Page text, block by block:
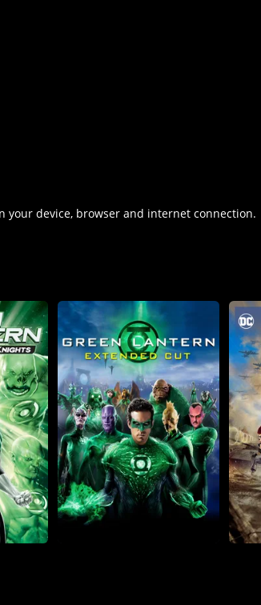
your device, browser and internet connection.